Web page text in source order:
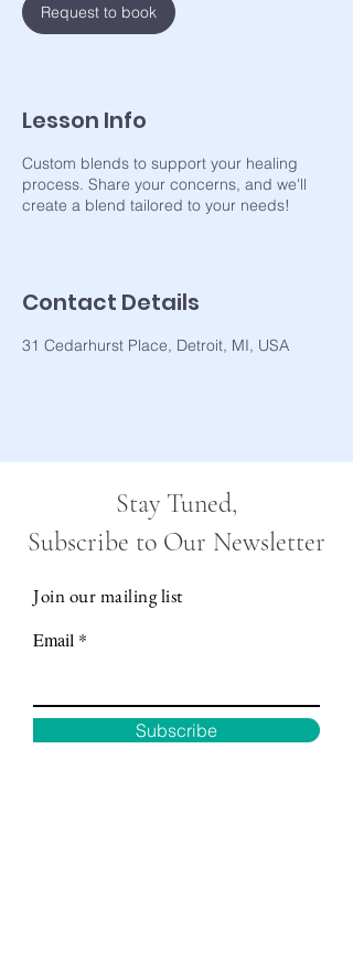
Request to book
Lesson Info
Custom blends to support your healing
process. Share your concerns, and we'll
Contact Details
31 Cedarhurst Place, Detroit, MI, USA
Stay Tuned,
Subscribe to Our Newsletter
Join our mailing list
Email
Subscribe